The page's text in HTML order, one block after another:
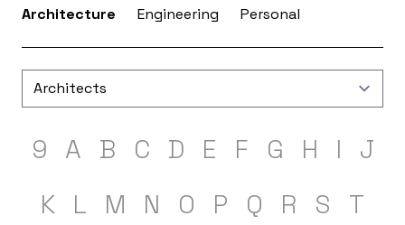
Architecture Engineering Personal
9 A B C D E F G H I
J
K
L M N O P Q R S
T